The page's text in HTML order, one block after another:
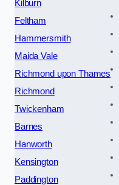
Kilburn
Feltham
Hammersmith
Maida Vale
Richmond upon Thames
Richmond
Twickenham
Barnes
Hanworth
Kensington
Paddington